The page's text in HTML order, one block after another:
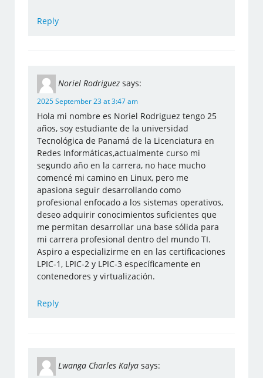
Reply
Noriel Rodriguez says:
2025 September 23 at 3:47 am
Hola mi nombre es Noriel Rodriguez tengo 25
años, soy estudiante de la universidad
Tecnológica de Panamá de la Licenciatura en
Redes Informáticas,actualmente curso mi
segundo año en la carrera, no hace mucho
comencé mi camino en Linux, pero me
apasiona seguir desarrollando como
profesional enfocado a los sistemas operativos,
deseo adquirir conocimientos suficientes que
me permitan desarrollar una base sólida para
mi carrera profesional dentro del mundo TI.
Aspiro a especializirme en en las certificaciones
LPIC-1, LPIC-2 y LPIC-3 específicamente en
contenedores y virtualización.
Reply
Lwanga Charles Kalya says: